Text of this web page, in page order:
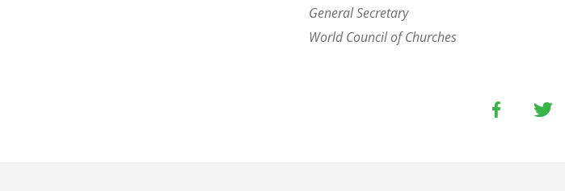
General Secretary
World Council of Churches